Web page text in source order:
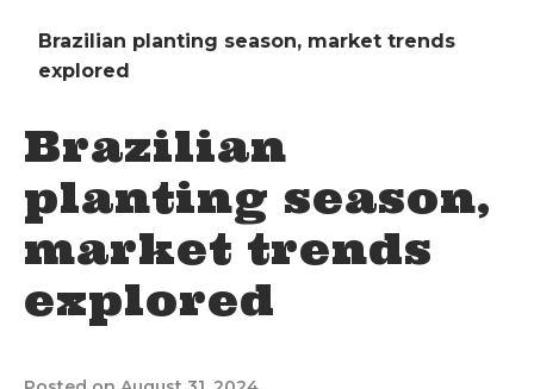
Brazilian planting season, market trends
explored
Brazilian
planting season,
market trends
explored